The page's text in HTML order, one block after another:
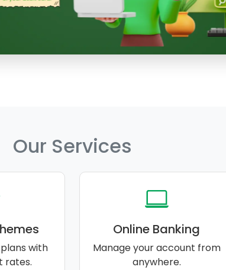
Our Services
with
rates.
Online Banking
Manage your account from
anywhere.